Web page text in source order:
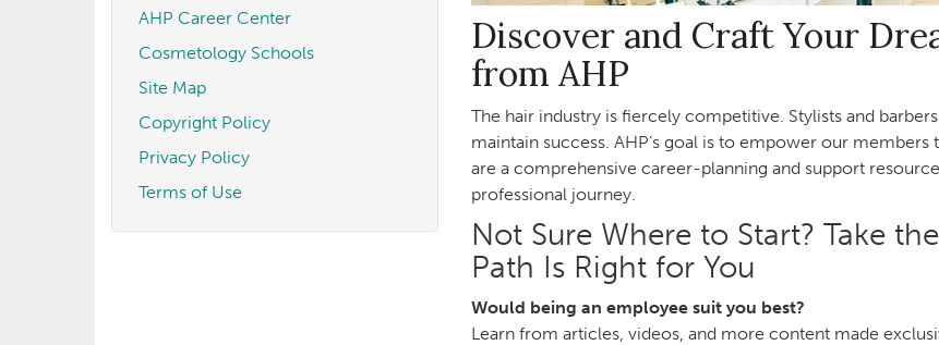
AHP Career Center
Cosmetology Schools
Site Map
Copyright Policy
Privacy Policy
Terms of Use
Discover and Craft Your
from AHP
The hair industry is fiercely competitive. Stylists and
maintain success. AHP’s goal is to empower our
are a comprehensive career-planning and support
professional journey.
Not Sure Where to Start? Take
Path Is Right for You
Would being an employee suit you best?
Learn from articles, videos, and more content made